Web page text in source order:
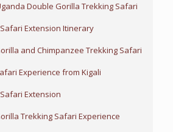
Double Gorilla Trekking Safari
Extension Itinerary
and Chimpanzee Trekking Safari
Experience from Kigali
Extension
Trekking Safari Experience